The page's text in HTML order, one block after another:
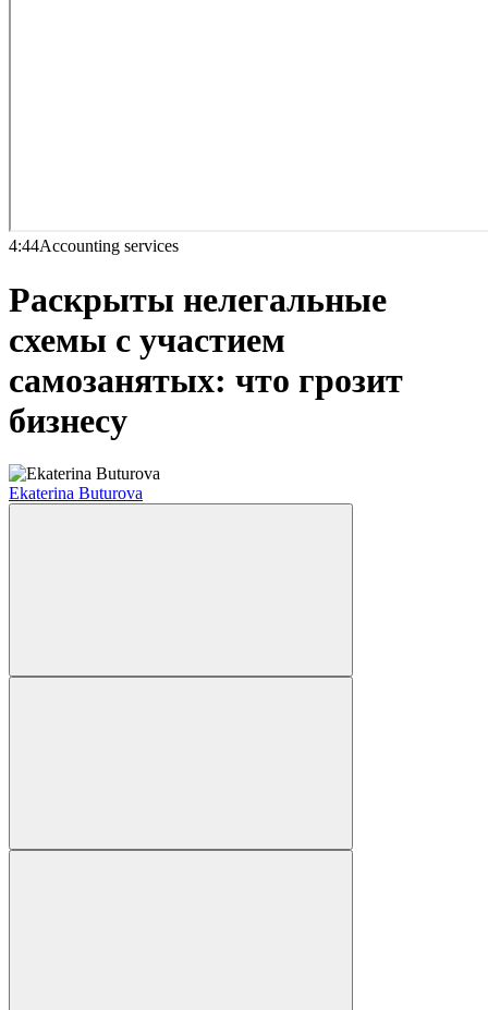
4:44Accounting services
Раскрыты нелегальные
схемы с участием
самозанятых: что грозит
бизнесу
Ekaterina Buturova